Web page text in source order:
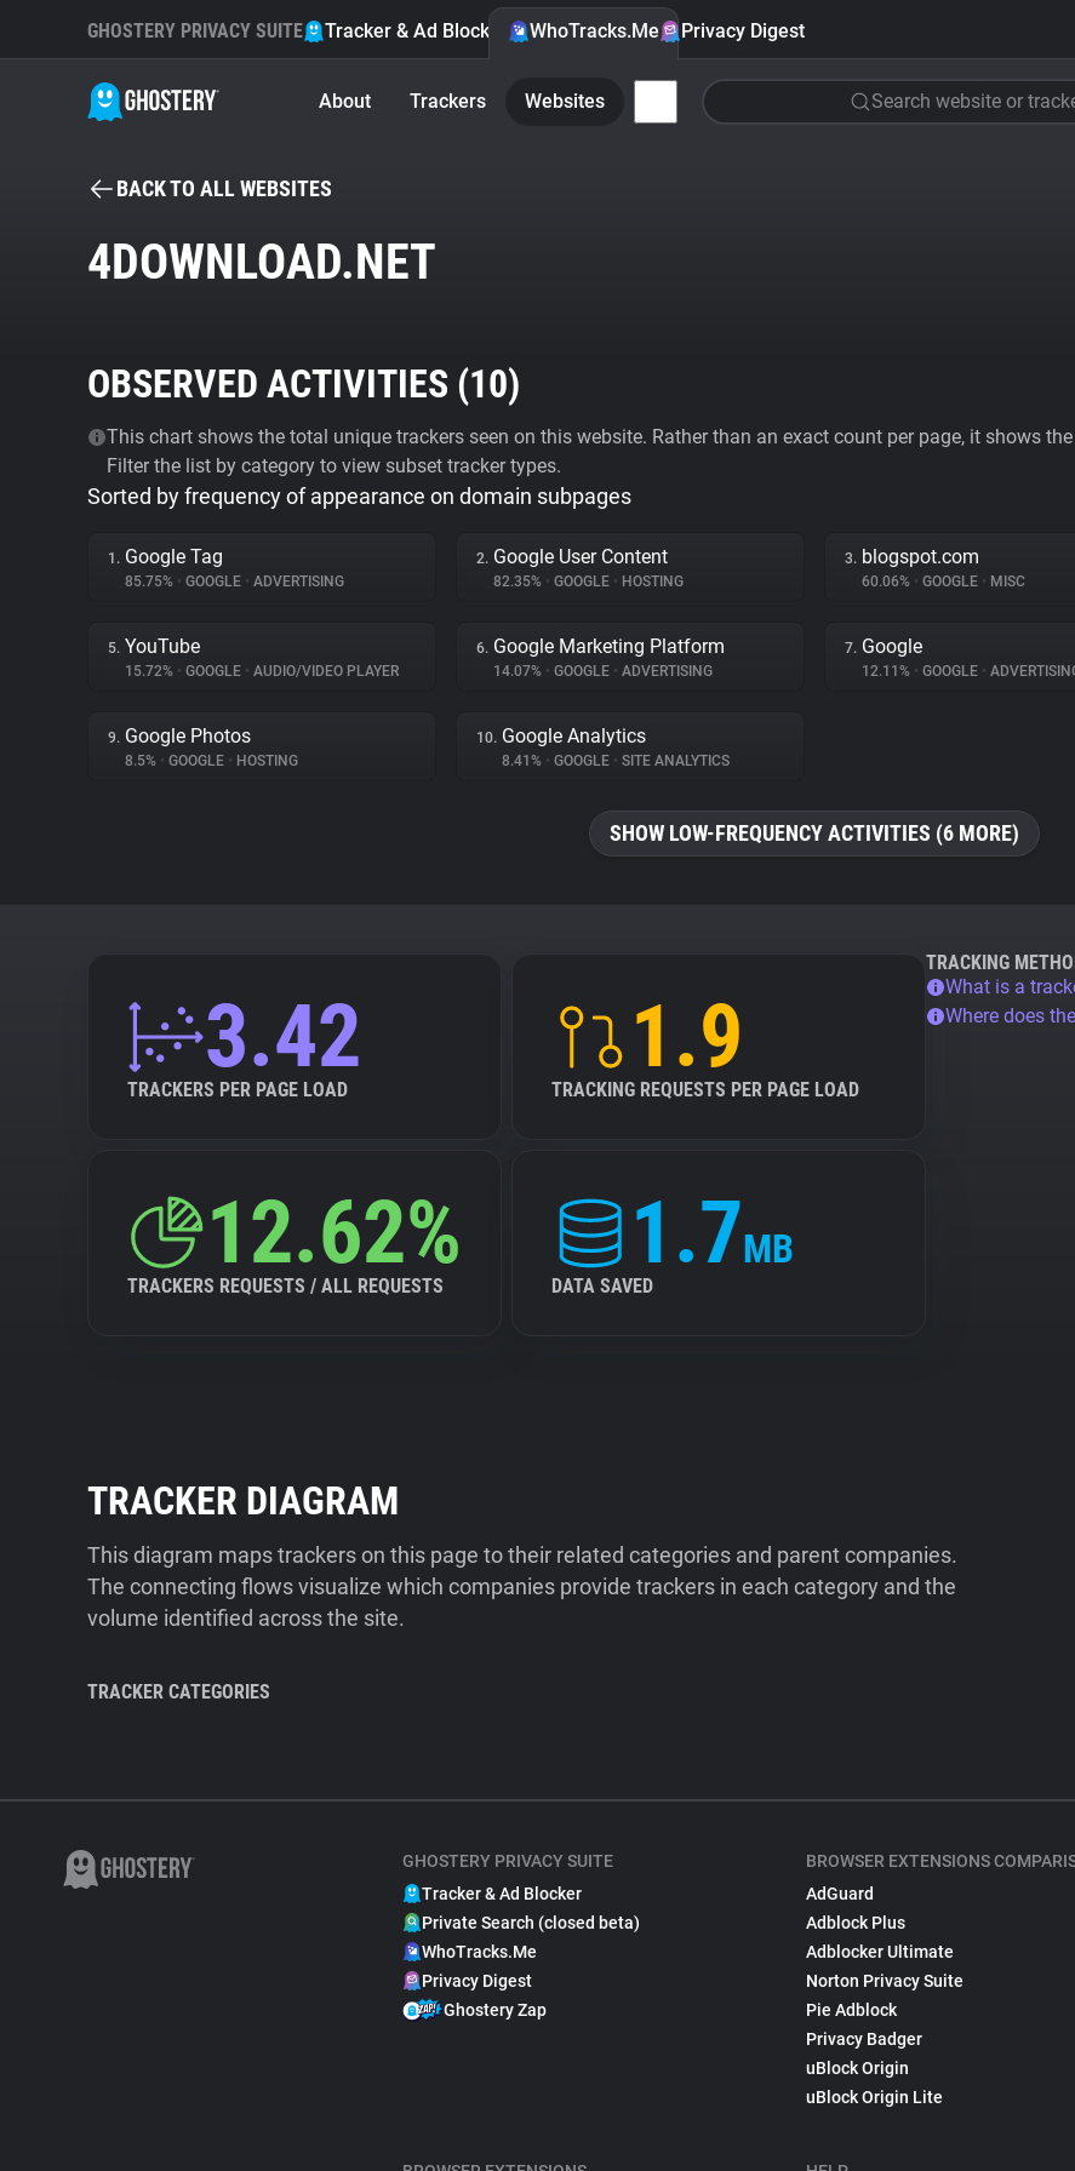
GHOSTERY PRIVACY SUITE Tracker & Ad Blocker WhoTracks.Me Privacy Digest
About Trackers Websites Search website or
BACK TO ALL WEBSITES
4DOWNLOAD.NET
OBSERVED ACTIVITIES (10)
This chart shows the total unique trackers seen on this website. Rather than an exact count per page, it shows
Filter the list by category to view subset tracker types.
Sorted by frequency of appearance on domain subpages
1. Google Tag
85.75% • GOOGLE • ADVERTISING
2. Google User Content
82.35% • GOOGLE • HOSTING
3. blogspot.com
60.06% • GOOGLE • MISC
5. YouTube
15.72% • GOOGLE • AUDIO/VIDEO PLAYER
6. Google Marketing Platform
14.07% • GOOGLE • ADVERTISING
7. Google
12.11% • GOOGLE •
9. Google Photos
8.5% • GOOGLE • HOSTING
10. Google Analytics
8.41% • GOOGLE • SITE ANALYTICS
SHOW LOW-FREQUENCY ACTIVITIES (6 MORE)
3.42
TRACKERS PER PAGE LOAD
1.9
TRACKING REQUESTS PER PAGE LOAD
12.62%
TRACKERS REQUESTS / ALL REQUESTS
1.7MB
DATA SAVED
TRACKING
What is a
Where does
TRACKER DIAGRAM
This diagram maps trackers on this page to their related categories and parent companies.
The connecting flows visualize which companies provide trackers in each category and the
volume identified across the site.
TRACKER CATEGORIES
GHOSTERY PRIVACY SUITE
Tracker & Ad Blocker
Private Search (closed beta)
WhoTracks.Me
Privacy Digest
Ghostery Zap
BROWSER EXTENSIONS
AdGuard
Adblock Plus
Adblocker Ultimate
Norton Privacy Suite
Pie Adblock
Privacy Badger
uBlock Origin
uBlock Origin Lite